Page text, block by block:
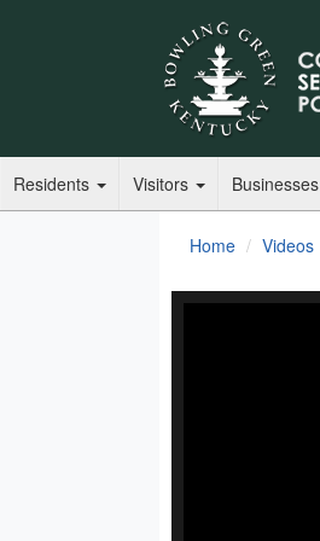
Residents Visitors Businesses
Home Videos